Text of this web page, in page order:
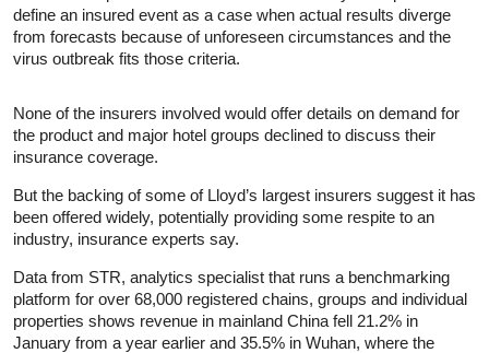
define an insured event as a case when actual results diverge
from forecasts because of unforeseen circumstances and the
virus outbreak fits those criteria.
None of the insurers involved would offer details on demand for
the product and major hotel groups declined to discuss their
insurance coverage.
But the backing of some of Lloyd’s largest insurers suggest it has
been offered widely, potentially providing some respite to an
industry, insurance experts say.
Data from STR, analytics specialist that runs a benchmarking
platform for over 68,000 registered chains, groups and individual
properties shows revenue in mainland China fell 21.2% in
January from a year earlier and 35.5% in Wuhan, where the